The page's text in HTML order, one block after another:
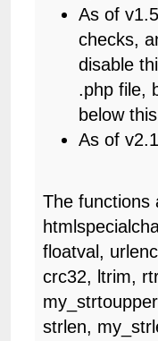
As of
checks,
disable
.php file,
below
As of
The functions
floatval,
crc32, ltrim,
strlen,